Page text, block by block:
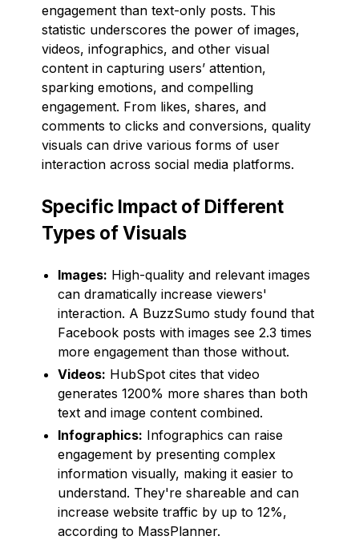
engagement than text-only posts. This
statistic underscores the power of images,
videos, infographics, and other visual
content in capturing users’ attention,
sparking emotions, and compelling
engagement. From likes, shares, and
comments to clicks and conversions, quality
visuals can drive various forms of user
interaction across social media platforms.
Specific Impact of Different
Types of Visuals
Images: High-quality and relevant images
can dramatically increase viewers'
interaction. A BuzzSumo study found that
Facebook posts with images see 2.3 times
more engagement than those without.
Videos: HubSpot cites that video
generates 1200% more shares than both
text and image content combined.
Infographics: Infographics can raise
engagement by presenting complex
information visually, making it easier to
understand. They're shareable and can
increase website traffic by up to 12%,
according to MassPlanner.